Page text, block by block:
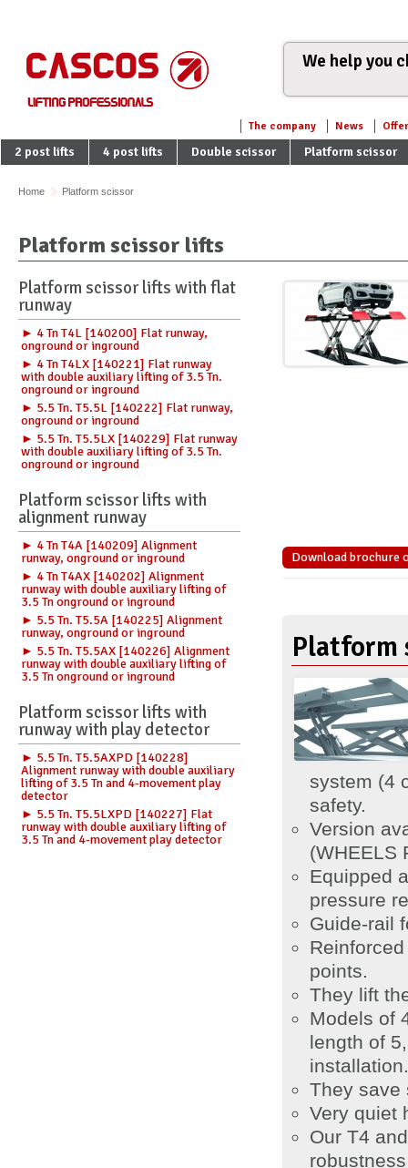
The company News
2 post lifts 4 post lifts Double scissor Platform scissor
We help you
Home Platform scissor
Platform scissor lifts
Platform scissor lifts with flat
runway
► 4 Tn T4L [140200] Flat runway,
onground or inground
► 4 Tn T4LX [140221] Flat runway
with double auxiliary lifting of 3.5 Tn.
onground or inground
► 5.5 Tn. T5.5L [140222] Flat runway,
onground or inground
► 5.5 Tn. T5.5LX [140229] Flat runway
with double auxiliary lifting of 3.5 Tn.
onground or inground
Platform scissor lifts with
alignment runway
► 4 Tn T4A [140209] Alignment
runway, onground or inground
► 4 Tn T4AX [140202] Alignment
runway with double auxiliary lifting of
3.5 Tn onground or inground
► 5.5 Tn. T5.5A [140225] Alignment
runway, onground or inground
► 5.5 Tn. T5.5AX [140226] Alignment
runway with double auxiliary lifting of
3.5 Tn onground or inground
Platform scissor lifts with
runway with play detector
► 5.5 Tn. T5.5AXPD [140228]
Alignment runway with double auxiliary
lifting of 3.5 Tn and 4-movement play
detector
► 5.5 Tn. T5.5LXPD [140227] Flat
runway with double auxiliary lifting of
3.5 Tn and 4-movement play detector
Download brochure
Platform
system (4
safety.
Version
(WHEELS
Equipped
pressure
Guide-rail
points.
They lift
Models of
length of
They save
Very quiet
Our T4